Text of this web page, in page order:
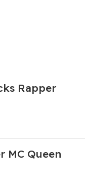
Rapper
MC Queen